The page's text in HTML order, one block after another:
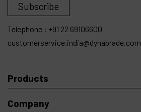
Subscribe
Telephone : +91 22 69106600
customerservice.india@dynabrade.com
Products
Company